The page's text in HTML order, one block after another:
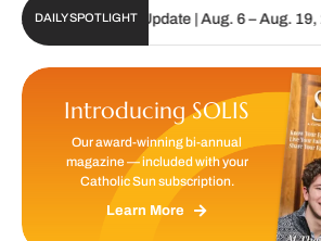
DAILY SPOTLIGHT
Sun Digital Update | Aug. 6 – Aug. 19, 2026
Introducing SOLIS
Our award-winning bi-annual
magazine — included with your
Catholic Sun subscription.
Learn More